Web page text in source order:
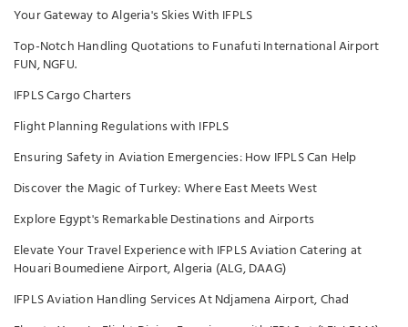
Your Gateway to Algeria's Skies With IFPLS
Top-Notch Handling Quotations to Funafuti International Airport
FUN, NGFU.
IFPLS Cargo Charters
Flight Planning Regulations with IFPLS
Ensuring Safety in Aviation Emergencies: How IFPLS Can Help
Discover the Magic of Turkey: Where East Meets West
Explore Egypt's Remarkable Destinations and Airports
Elevate Your Travel Experience with IFPLS Aviation Catering at
Houari Boumediene Airport, Algeria (ALG, DAAG)
IFPLS Aviation Handling Services At Ndjamena Airport, Chad